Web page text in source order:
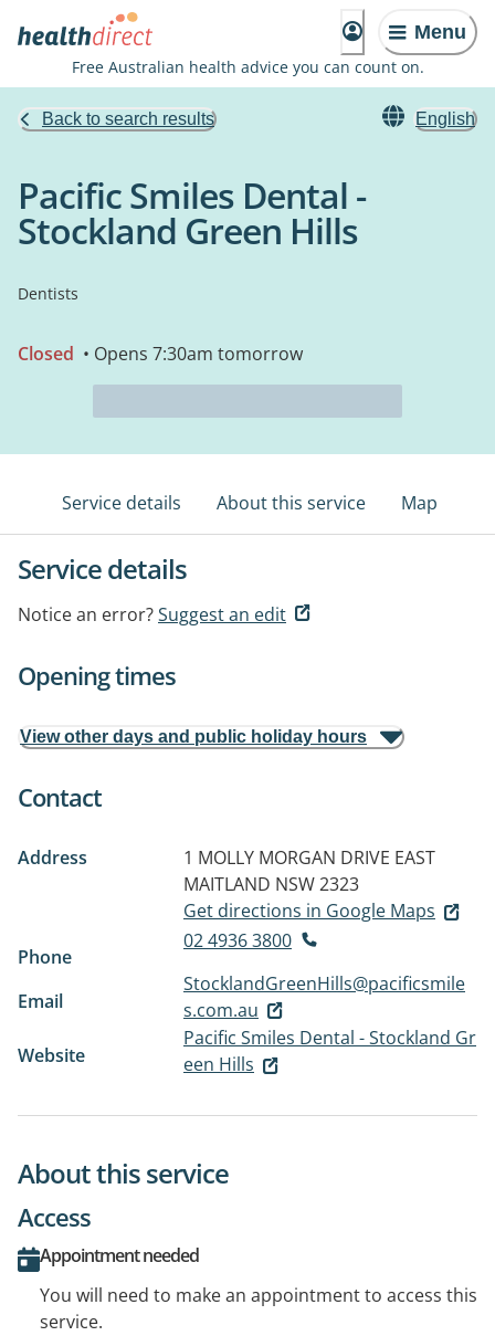
Menu
Free Australian health advice you can count on.
Back to search results English
Pacific Smiles Dental -
Stockland Green Hills
Dentists
Closed • Opens 7:30am tomorrow
Service details About this service Map
Service details
Notice an error?Suggest an edit
Opening times
View other days and public holiday hours
Contact
Address 1 MOLLY MORGAN DRIVE EAST
MAITLAND NSW 2323
Get directions in Google Maps
Phone
02 4936 3800
Email
StocklandGreenHills@pacificsmile
s.com.au
Website
Pacific Smiles Dental - Stockland Gr
een Hills
About this service
Access
Appointment needed
You will need to make an appointment to access this
service.